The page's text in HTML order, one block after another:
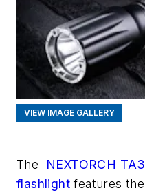
VIEW IMAGE GALLERY
The NEXTORCH
flashlight features